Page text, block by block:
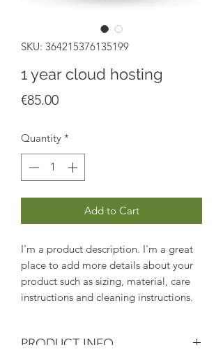
SKU: 364215376135199
1 year cloud hosting
€85.00Price
Quantity *
Add to Cart
I'm a product description. I'm a great
place to add more details about your
product such as sizing, material, care
instructions and cleaning instructions.
PRODUCT INFO